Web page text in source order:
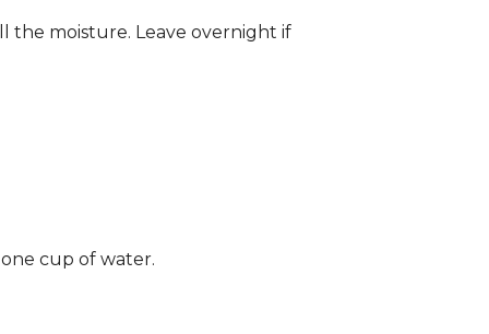
the moisture. Leave overnight if
cup of water.